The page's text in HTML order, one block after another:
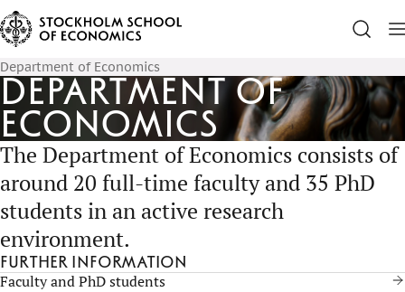
Department of Economics
Department of
Economics
The Department of Economics consists of
around 20 full-time faculty and 35 PhD
students in an active research
environment.
Further information
Faculty and PhD students